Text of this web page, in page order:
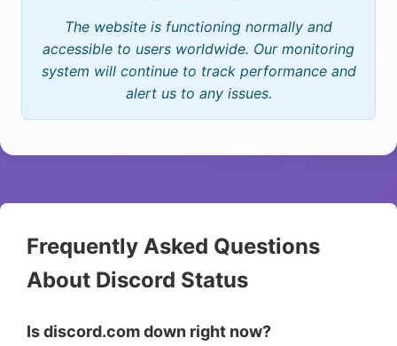
The website is functioning normally and
accessible to users worldwide. Our monitoring
system will continue to track performance and
alert us to any issues.
Frequently Asked Questions
About Discord Status
Is discord.com down right now?